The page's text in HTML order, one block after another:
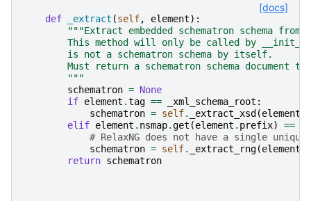
[docs]
def _extract (self, element):
"""Extract embedded schematron schema from
This method will only be called by
        is not a schematron schema by itself.
Must return a schematron schema document
        """
schematron = None
if element .tag == _xml_schema_root :
schematron = self. _extract_xsd (element
elif element . nsmap.get (element . prefix) ==
# RelaxNG does not have a single
schematron = self. _extract_rng(element
return schematron